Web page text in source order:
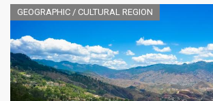
GEOGRAPHIC / CULTURAL REGION